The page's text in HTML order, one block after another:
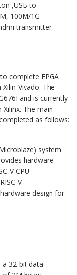
,USB to
100M/1G
transmitter
complete FPGA
Vivado. The
and is currently
The main
as follows:
system
hardware
V CPU
V
design for
a 32-bit data